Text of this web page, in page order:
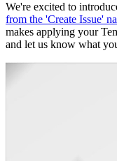
We're excited to
from the 'Create Issue'
makes applying your
and let us know what